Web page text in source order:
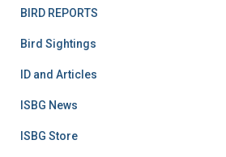
BIRD REPORTS
Bird Sightings
ID and Articles
ISBG News
ISBG Store